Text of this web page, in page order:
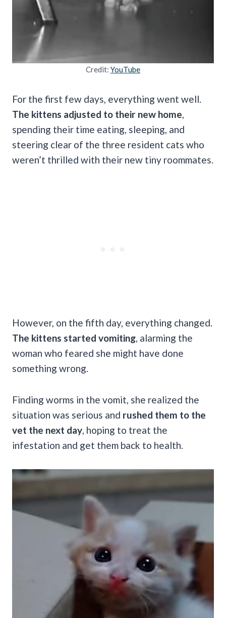
Credit: YouTube
For the first few days, everything went well.
The kittens adjusted to their new home
spending their time eating, sleeping, and
steering clear of the three resident cats who
weren’t thrilled with their new tiny roommates.
However, on the fifth day, everything changed.
The kittens started vomiting , alarming the
woman who feared she might have done
something wrong.
Finding worms in the vomit, she realized the
situation was serious and rushed them to the
vet the next day , hoping to treat the
infestation and get them back to health.